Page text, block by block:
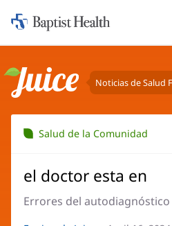
al
Iniciar:
Baptist
Juice Noticias de Salud
Salud de la Comunidad
el doctor esta en
Errores del autodiagnóstico